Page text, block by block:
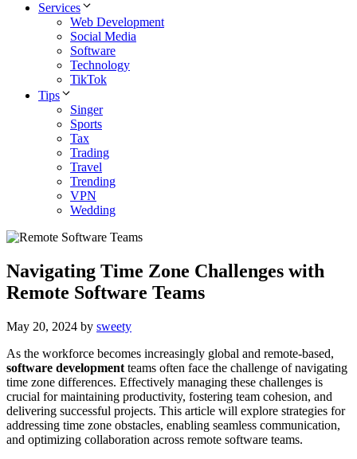
Services
Web Development
Social Media
Software
Technology
TikTok
Tips
Singer
Sports
Tax
Trading
Travel
Trending
VPN
Wedding
Navigating Time Zone Challenges with
Remote Software Teams
May 20, 2024 by sweety
As the workforce becomes increasingly global and remote-based,
software development teams often face the challenge of navigating
time zone differences. Effectively managing these challenges is
crucial for maintaining productivity, fostering team cohesion, and
delivering successful projects. This article will explore strategies for
addressing time zone obstacles, enabling seamless communication,
and optimizing collaboration across remote software teams.